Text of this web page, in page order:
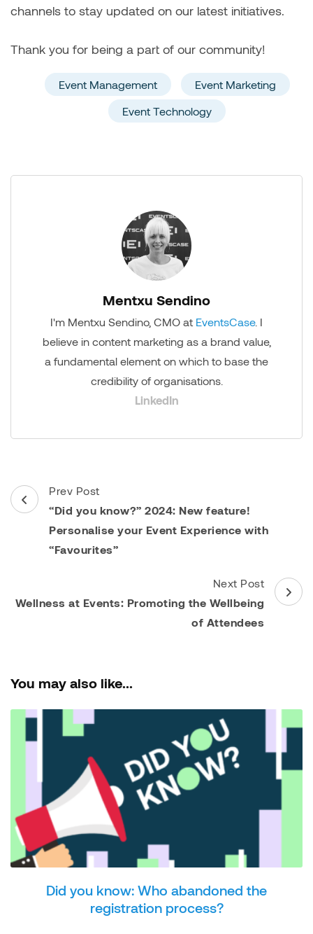
channels to stay updated on our latest initiatives.
Thank you for being a part of our community!
Event Management
Event Marketing
Event Technology
Mentxu Sendino
I'm Mentxu Sendino, CMO at EventsCase. I
believe in content marketing as a brand value,
a fundamental element on which to base the
credibility of organisations.
LinkedIn
Post
Navigation
Prev Post
“Did you know?” 2024: New feature!
Personalise your Event Experience with
“Favourites”
Next Post
Wellness at Events: Promoting the Wellbeing
of Attendees
You may also like...
Did you know: Who abandoned the
registration process?